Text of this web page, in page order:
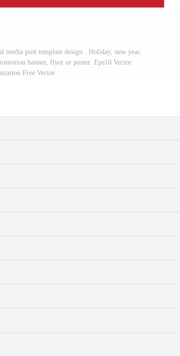
media post template design . Holiday, new year,
banner, flyer or poster. Eps10 Vector
Free Vector